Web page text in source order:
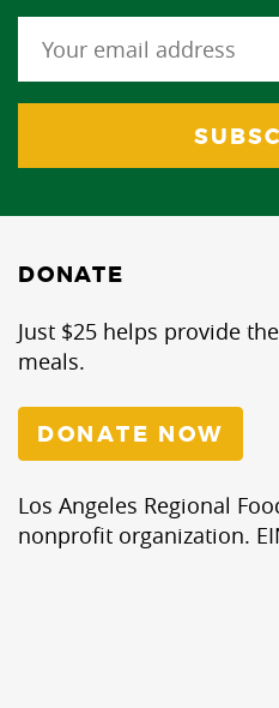
DONATE
Just $25 helps provide
meals.
DONATE NOW
Los Angeles Regional
nonprofit organization.